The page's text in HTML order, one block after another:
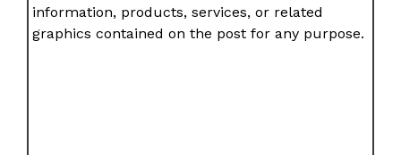
information, products, services, or related
graphics contained on the post for any purpose.